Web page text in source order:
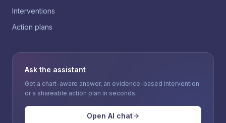
Interventions
Action plans
Ask the assistant
Get a chart-aware answer, an evidence-based intervention
or a shareable action plan in seconds.
Open AI chat